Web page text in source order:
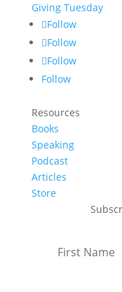
Giving Tuesday
Follow
Follow
Follow
Follow
Resources
Books
Speaking
Podcast
Articles
Store